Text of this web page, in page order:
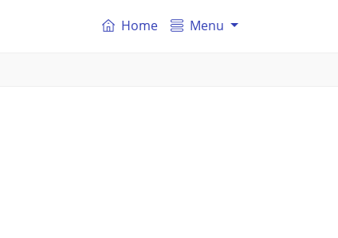
Home Menu